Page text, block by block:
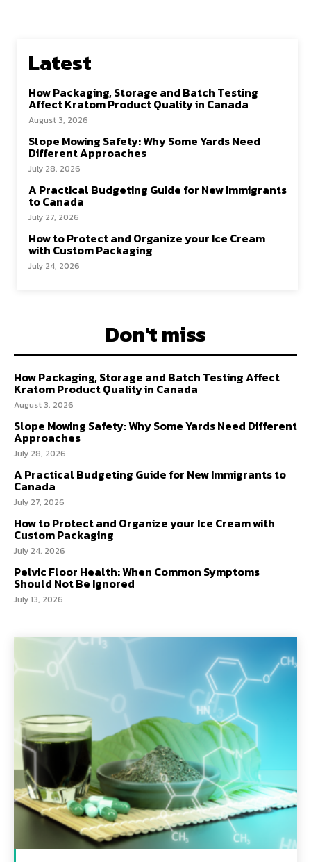
Latest
How Packaging, Storage and Batch Testing
Affect Kratom Product Quality in Canada
August 3, 2026
Slope Mowing Safety: Why Some Yards Need
Different Approaches
July 28, 2026
A Practical Budgeting Guide for New Immigrants
to Canada
July 27, 2026
How to Protect and Organize your Ice Cream
with Custom Packaging
July 24, 2026
Don't miss
How Packaging, Storage and Batch Testing Affect
Kratom Product Quality in Canada
August 3, 2026
Slope Mowing Safety: Why Some Yards Need Different
Approaches
July 28, 2026
A Practical Budgeting Guide for New Immigrants to
Canada
July 27, 2026
How to Protect and Organize your Ice Cream with
Custom Packaging
July 24, 2026
Pelvic Floor Health: When Common Symptoms
Should Not Be Ignored
July 13, 2026